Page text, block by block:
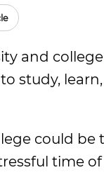
and college
study,
could be
time of